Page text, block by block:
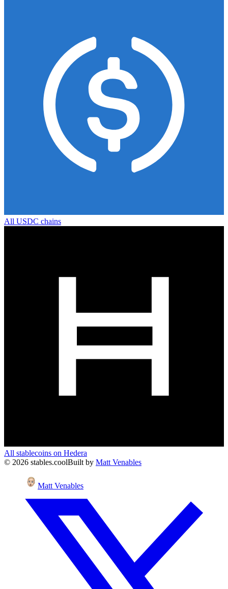
All USDC chains
All stablecoins on Hedera
© 2026 stables.coolBuilt by Matt Venables
Matt Venables